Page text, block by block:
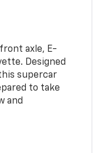
axle, E-
Designed
supercar
to take
and